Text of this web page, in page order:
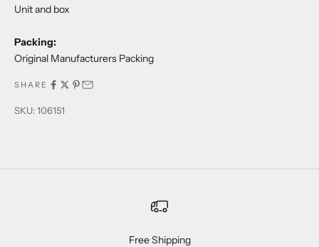
Unit and box
Packing:
Original Manufacturers Packing
SHARE
SKU: 106151
Free Shipping